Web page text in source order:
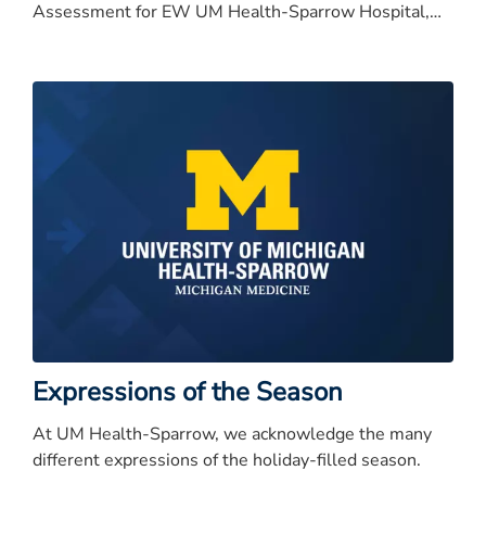
Assessment for EW UM Health-Sparrow Hospital,
Michigan Health-Sparrow Specialty Hospital, Carson,
Expressions of the Season
At UM Health-Sparrow, we acknowledge the many
different expressions of the holiday-filled season.